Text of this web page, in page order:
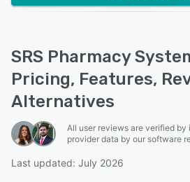
SRS Pharmacy
Pricing, Features,
Alternatives
All user reviews are verified
provider data by our software
Last updated: July 2026